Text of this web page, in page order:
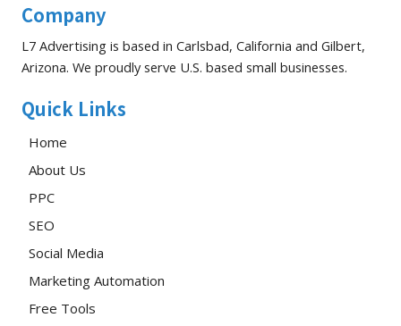
Company
L7 Advertising is based in Carlsbad, California and Gilbert,
Arizona. We proudly serve U.S. based small businesses.
Quick Links
Home
About Us
PPC
SEO
Social Media
Marketing Automation
Free Tools